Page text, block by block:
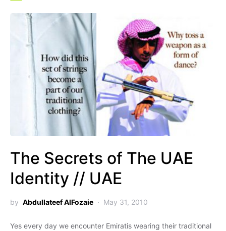
The Secrets of The UAE
Identity // UAE
by Abdullateef AlFozaie May 31, 2010
Yes every day we encounter Emiratis wearing their traditional